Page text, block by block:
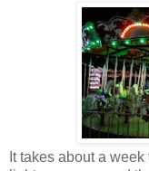
It takes about a